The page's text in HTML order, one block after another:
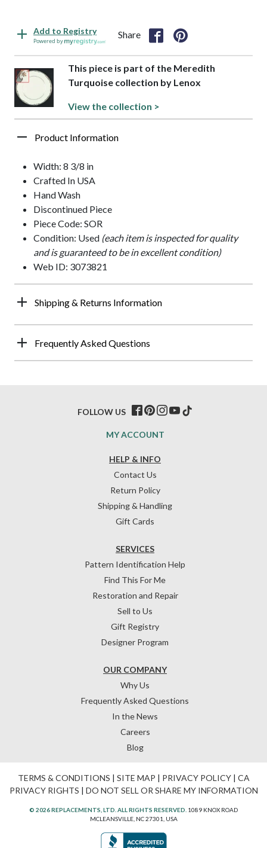
Add to Registry
Powered by
Share
This piece is part of the Meredith
Turquoise collection by Lenox
View the collection >
Product Information
Width: 8 3/8 in
Crafted In USA
Hand Wash
Discontinued Piece
Piece Code: SOR
Condition: Used (each item is inspected for quality
and is guaranteed to be in excellent condition)
Web ID: 3073821
Shipping & Returns Information
Frequently Asked Questions
HELP & INFO
Contact Us
Return Policy
Shipping & Handling
Gift Cards
OUR COMPANY
Why Us
Frequently Asked Questions
In the News
Careers
Blog
SERVICES
Pattern Identification Help
Find This For Me
Restoration and Repair
Sell to Us
Gift Registry
Designer Program
MY ACCOUNT
FOLLOW US
TERMS & CONDITIONS | SITE MAP | PRIVACY POLICY| CA
PRIVACY RIGHTS | DO NOT SELL OR SHARE MY INFORMATION
© 2026 REPLACEMENTS, LTD. ALL RIGHTS RESERVED. 1089 KNOX ROAD
MCLEANSVILLE, NC 27301, USA